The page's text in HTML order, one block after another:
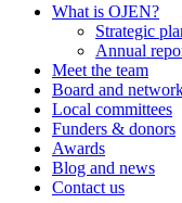
What is OJEN?
Strategic
Annual
Meet the team
Board and
Local committees
Funders & donors
Awards
Blog and news
Contact us